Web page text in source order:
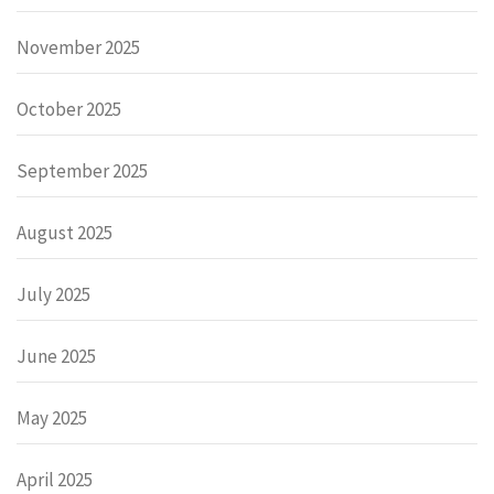
November 2025
October 2025
September 2025
August 2025
July 2025
June 2025
May 2025
April 2025